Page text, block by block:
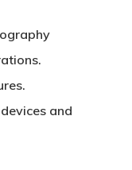
and